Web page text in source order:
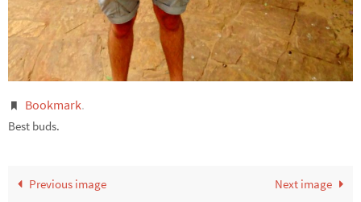
Bookmark.
Best buds.
Previous image Next image